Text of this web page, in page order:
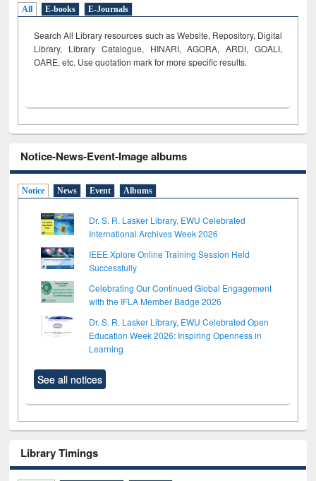
All E-books E-Journals
Search All Library resources such as Website, Repository, Digital
Library, Library Catalogue, HINARI, AGORA, ARDI, GOALI,
OARE, etc. Use quotation mark for more specific results.
Notice-News-Event-Image albums
Notice News Event Albums
Dr. S. R. Lasker Library, EWU Celebrated
International Archives Week 2026
IEEE Xplore Online Training Session Held
Successfully
Celebrating Our Continued Global Engagement
with the IFLA Member Badge 2026
Dr. S. R. Lasker Library, EWU Celebrated Open
Education Week 2026: Inspiring Openness in
Learning
See all notices
Library Timings